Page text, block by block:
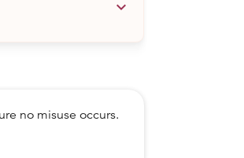
keyboard_arrow_down
no misuse occurs.